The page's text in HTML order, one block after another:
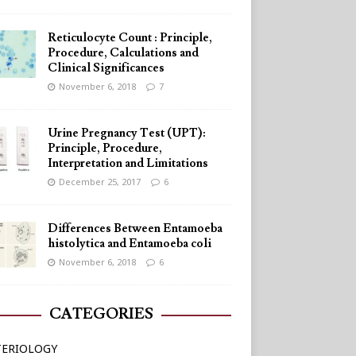
Reticulocyte Count : Principle,
Procedure, Calculations and
Clinical Significances
November 6, 2018 7
Urine Pregnancy Test (UPT):
Principle, Procedure,
Interpretation and Limitations
December 25, 2017 6
Differences Between Entamoeba
histolytica and Entamoeba coli
November 6, 2018 6
CATEGORIES